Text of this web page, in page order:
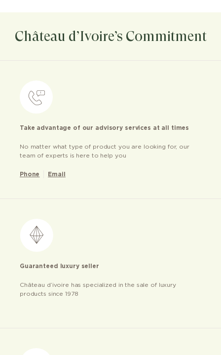
Château d’Ivoire’s Commitment
Take advantage of our advisory services at all times
No matter what type of product you are looking for, our
team of experts is here to help you
Phone Email
Guaranteed luxury seller
Château d’ivoire has specialized in the sale of luxury
products since 1978